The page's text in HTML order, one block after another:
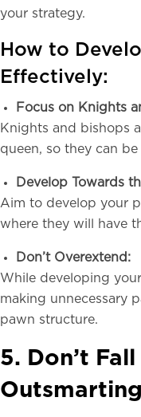
your strategy.
How to
Effectively:
Focus on Knights
Knights and bishops
queen, so they can
Develop Towards
Aim to develop your
where they will have
Don’t Overextend:
While developing
making unnecessary
pawn structure.
5. Don’t